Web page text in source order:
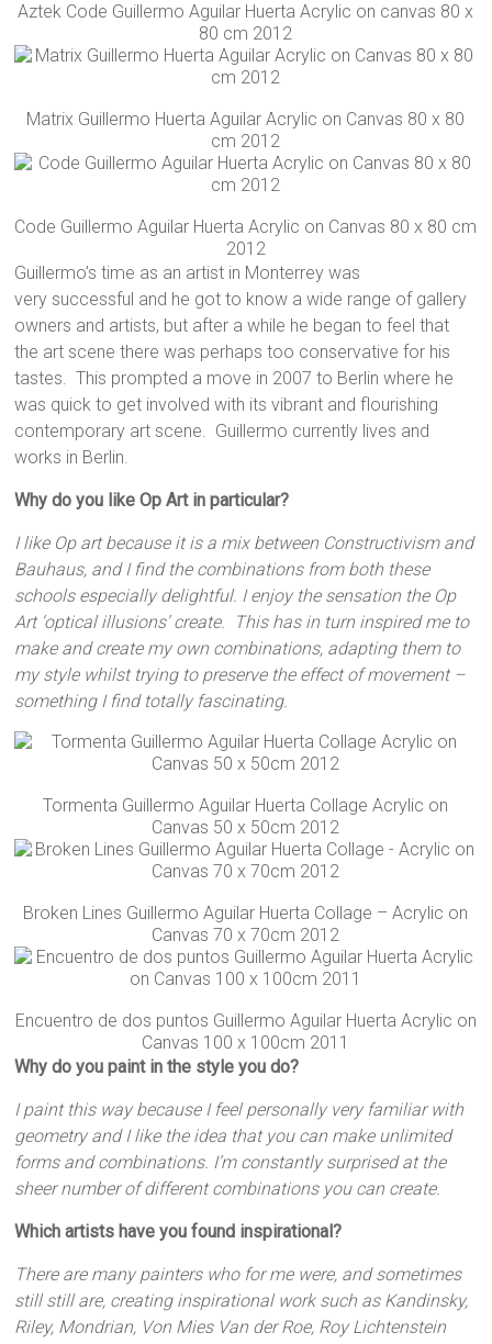
Aztek Code Guillermo Aguilar Huerta Acrylic on canvas 80 x
80 cm 2012
Matrix Guillermo Huerta Aguilar Acrylic on Canvas 80 x 80
cm 2012
Code Guillermo Aguilar Huerta Acrylic on Canvas 80 x 80 cm
2012
Guillermo’s time as an artist in Monterrey was
very successful and he got to know a wide range of gallery
owners and artists, but after a while he began to feel that
the art scene there was perhaps too conservative for his
tastes. This prompted a move in 2007 to Berlin where he
was quick to get involved with its vibrant and flourishing
contemporary art scene. Guillermo currently lives and
works in Berlin.
Why do you like Op Art in particular?
I like Op art because it is a mix between Constructivism and
Bauhaus, and I find the combinations from both these
schools especially delightful. I enjoy the sensation the Op
Art ‘optical illusions’ create. This has in turn inspired me to
make and create my own combinations, adapting them to
my style whilst trying to preserve the effect of movement –
something I find totally fascinating.
Tormenta Guillermo Aguilar Huerta Collage Acrylic on
Canvas 50 x 50cm 2012
Broken Lines Guillermo Aguilar Huerta Collage – Acrylic on
Canvas 70 x 70cm 2012
Encuentro de dos puntos Guillermo Aguilar Huerta Acrylic on
Canvas 100 x 100cm 2011
Why do you paint in the style you do?
I paint this way because I feel personally very familiar with
geometry and I like the idea that you can make unlimited
forms and combinations. I’m constantly surprised at the
sheer number of different combinations you can create.
Which artists have you found inspirational?
There are many painters who for me were, and sometimes
still still are, creating inspirational work such as Kandinsky,
Riley, Mondrian, Von Mies Van der Roe, Roy Lichtenstein